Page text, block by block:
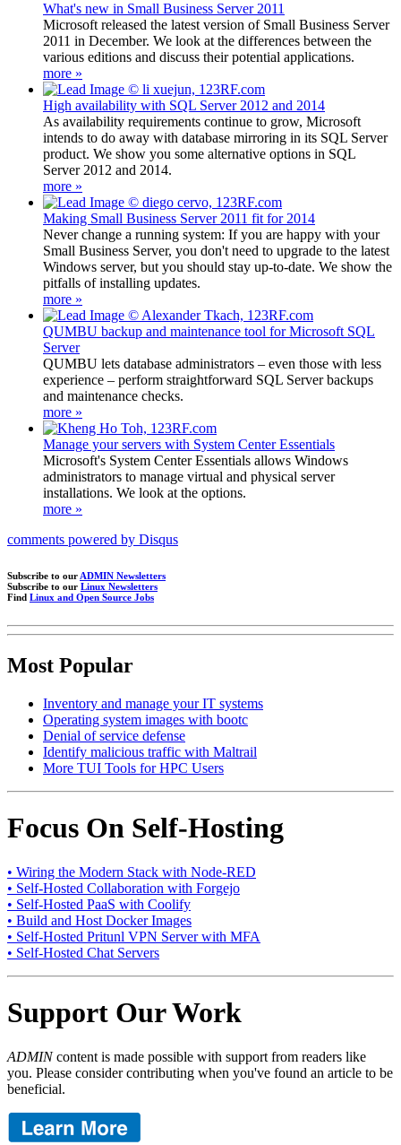
What's new in Small Business Server 2011
Microsoft released the latest version of Small Business Server
2011 in December. We look at the differences between the
various editions and discuss their potential applications.
more »
High availability with SQL Server 2012 and 2014
As availability requirements continue to grow, Microsoft
intends to do away with database mirroring in its SQL Server
product. We show you some alternative options in SQL
Server 2012 and 2014.
more »
Making Small Business Server 2011 fit for 2014
Never change a running system: If you are happy with your
Small Business Server, you don't need to upgrade to the latest
Windows server, but you should stay up-to-date. We show the
pitfalls of installing updates.
more »
QUMBU backup and maintenance tool for Microsoft SQL
Server
QUMBU lets database administrators – even those with less
experience – perform straightforward SQL Server backups
and maintenance checks.
more »
Manage your servers with System Center Essentials
Microsoft's System Center Essentials allows Windows
administrators to manage virtual and physical server
installations. We look at the options.
more »
comments powered by Disqus
Subscribe to our ADMIN Newsletters
Subscribe to our Linux Newsletters
Find Linux and Open Source Jobs
Most Popular
Inventory and manage your IT systems
Operating system images with bootc
Denial of service defense
Identify malicious traffic with Maltrail
More TUI Tools for HPC Users
Focus On Self-Hosting
• Wiring the Modern Stack with Node-RED
• Self-Hosted Collaboration with Forgejo
• Self-Hosted PaaS with Coolify
• Build and Host Docker Images
• Self-Hosted Pritunl VPN Server with MFA
• Self-Hosted Chat Servers
Support Our Work
ADMINcontent is made possible with support from readers like
you. Please consider contributing when you've found an article to be
beneficial.